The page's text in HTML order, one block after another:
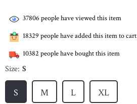
37806 people have viewed this item
18329 people have added this item to cart
10382 people have bought this item
Size: S
S XL
L
M